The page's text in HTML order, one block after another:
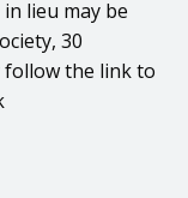
lieu may be
30
follow the link to